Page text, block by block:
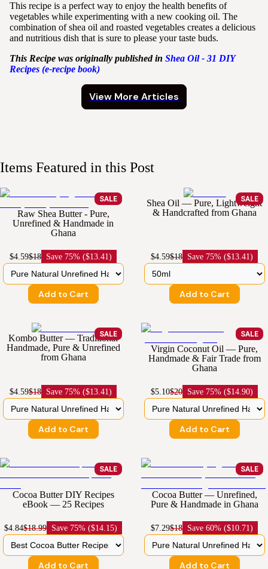
This recipe is a perfect way to enjoy the health benefits of
vegetables while experimenting with a new cooking oil. The
combination of shea oil and roasted vegetables creates a delicious
and nutritious dish that is sure to please your taste buds.
This Recipe was originally published in Shea Oil - 31 DIY
Recipes (e-recipe book)
View More Articles
Items Featured in this Post
SALE
Raw Shea Butter - Pure,
Unrefined & Handmade in
Ghana
$4.59$18 Save 75% ($13.41)
Add to Cart
SALE
Shea Oil — Pure, Lightweight
& Handcrafted from Ghana
$4.59$18 Save 75% ($13.41)
Add to Cart
SALE
Kombo Butter — Traditional
Handmade, Pure & Unrefined
from Ghana
$4.59$18 Save 75% ($13.41)
Add to Cart
SALE
Virgin Coconut Oil — Pure,
Handmade & Fair Trade from
Ghana
$5.10$20 Save 75% ($14.90)
Add to Cart
SALE
Cocoa Butter DIY Recipes
eBook — 25 Recipes
$4.84$18.99 Save 75% ($14.15)
Add to Cart
SALE
Cocoa Butter — Unrefined,
Pure & Handmade in Ghana
$7.29$18 Save60% ($10.71)
Add to Cart